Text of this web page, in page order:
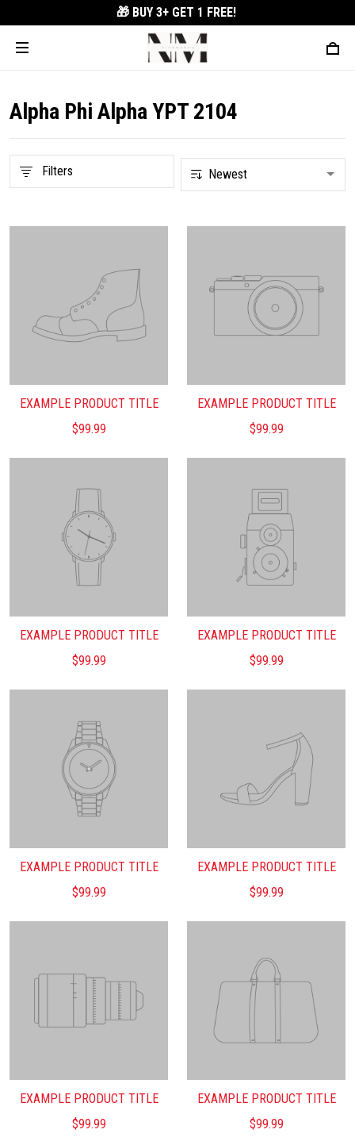
🎁 BUY 3+ GET 1 FREE!
Alpha Phi Alpha YPT 2104
Filters
EXAMPLE PRODUCT TITLE
$99.99
EXAMPLE PRODUCT TITLE
$99.99
EXAMPLE PRODUCT TITLE
$99.99
EXAMPLE PRODUCT TITLE
$99.99
EXAMPLE PRODUCT TITLE
$99.99
EXAMPLE PRODUCT TITLE
$99.99
EXAMPLE PRODUCT TITLE
$99.99
EXAMPLE PRODUCT TITLE
$99.99